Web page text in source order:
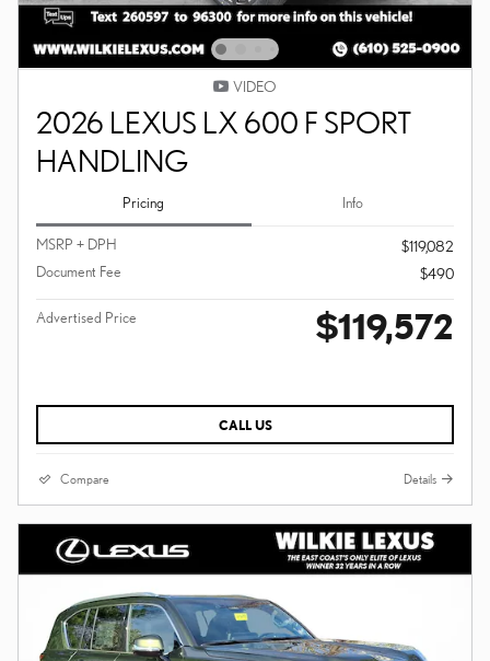
VIDEO
2026 LEXUS LX 600 F SPORT
HANDLING
Pricing Info
MSRP + DPH
$119,082
Document Fee
$490
Advertised Price $119,572
CALL US
Compare Details